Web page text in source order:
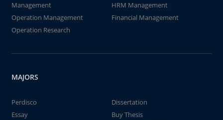
Management
HRM Management
Operation Management
Financial Management
Operation Research
MAJORS
Perdisco
Dissertation
Essay
Buy Thesis